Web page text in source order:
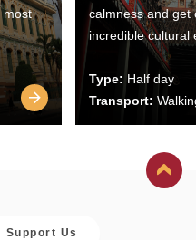
most
calmness and get
incredible cultural
Type: Half day
Transport:
Support Us